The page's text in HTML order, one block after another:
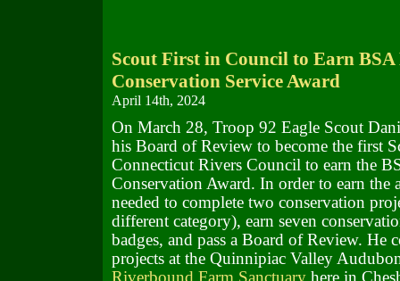
Scout First in Council to Earn BSA
Conservation Service Award
April 14th, 2024
On March 28, Troop 92 Eagle Scout
his Board of Review to become the first
Connecticut Rivers Council to earn the
Conservation Award. In order to earn the
needed to complete two conservation
different category), earn seven
badges, and pass a Board of Review. He
projects at the Quinnipiac Valley
Riverbound Farm Sanctuaryhere in